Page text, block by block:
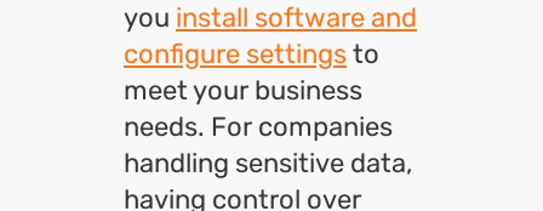
you install software and
configure settingsto
meet your business
needs. For companies
handling sensitive data,
having control over